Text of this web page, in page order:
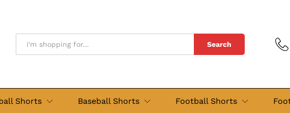
Search
Shorts Baseball Shorts Football Shorts